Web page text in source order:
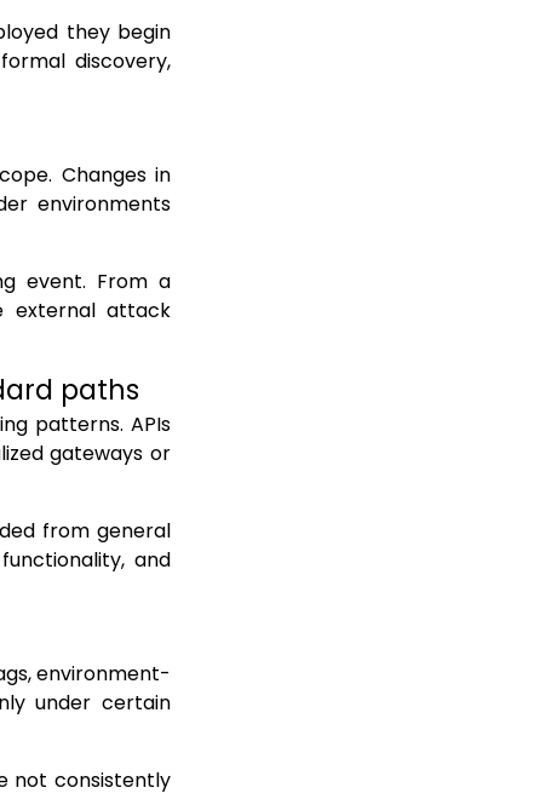
they begin
discovery,
Changes in
environments
event. From a
external attack
paths
patterns. APIs
gateways or
from general
and
environment-
under certain
not consistently